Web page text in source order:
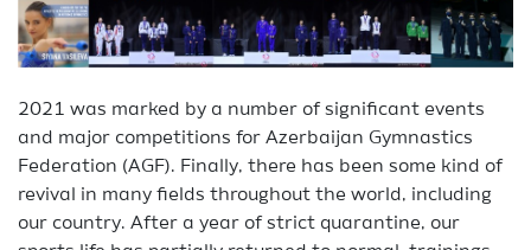
2021 was marked by a number of significant events
and major competitions for Azerbaijan Gymnastics
Federation (AGF). Finally, there has been some kind of
revival in many fields throughout the world, including
our country. After a year of strict quarantine, our